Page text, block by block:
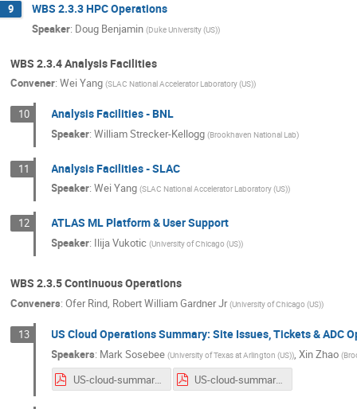
9 WBS 2.3.3 HPC Operations
Speaker: Doug Benjamin (Duke University (US))
WBS 2.3.4 Analysis Facilities
Convener: Wei Yang (SLAC National Accelerator Laboratory (US))
10 Analysis Facilities - BNL
Speaker:William Strecker-Kellogg (Brookhaven National Lab)
11 Analysis Facilities - SLAC
Speaker:Wei Yang (SLAC National Accelerator Laboratory (US))
12 ATLAS ML Platform & User Support
Speaker: Ilija Vukotic (University of Chicago (US))
WBS 2.3.5 Continuous Operations
Conveners: Ofer Rind, Robert William Gardner Jr (University of Chicago (US))
13 US Cloud Operations Summary: Site Issues, Tickets & ADC
Speakers: Mark Sosebee (University of Texas at Arlington (US)),Xin Zhao (
US-cloud-summary-4_22_20.pdf US-cloud-summary-4_29_20.pdf